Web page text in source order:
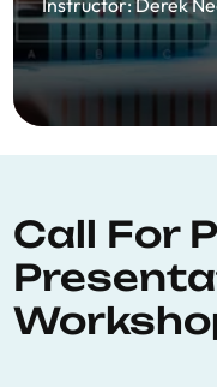
Instructor: Derek
Call For